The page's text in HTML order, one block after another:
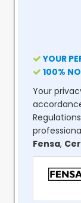
YOUR
100%
Your
Fensa,